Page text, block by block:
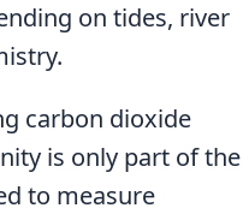
on tides, river
carbon dioxide
is only part of the
to measure